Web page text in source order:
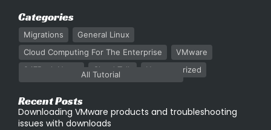
Categories
Migrations
General Linux
Cloud Computing For The Enterprise
VMware
247Rack News
Cloud Talk Uncategorized
All Tutorial
Recent Posts
Downloading VMware products and troubleshooting
issues with downloads